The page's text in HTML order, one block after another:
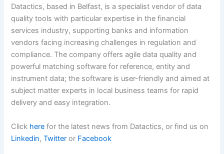
Datactics, based in Belfast, is a specialist vendor of data
quality tools with particular expertise in the financial
services industry, supporting banks and information
vendors facing increasing challenges in regulation and
compliance. The company offers agile data quality and
powerful matching software for reference, entity and
instrument data; the software is user-friendly and aimed at
subject matter experts in local business teams for rapid
delivery and easy integration.
Click here for the latest news from Datactics, or find us on
Linkedin,Twitter or Facebook